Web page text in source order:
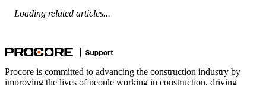
Loading related articles...
Procore is committed to advancing the construction industry by
improving the lives of people working in construction, driving